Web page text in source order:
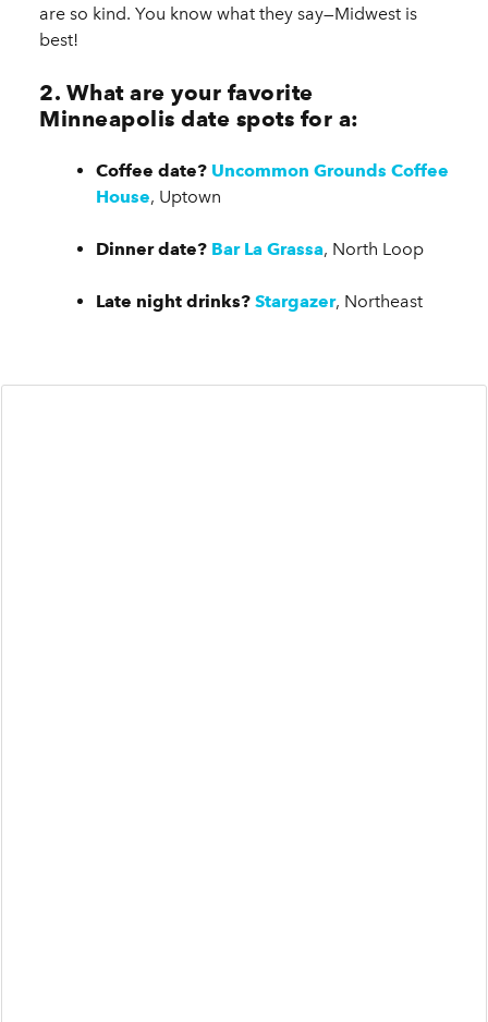
are so kind. You know what they say—Midwest is
best!
2. What are your favorite
Minneapolis date spots for a:
Coffee date? Uncommon Grounds Coffee
House, Uptown
Dinner date? Bar La Grassa, North Loop
Late night drinks? Stargazer, Northeast